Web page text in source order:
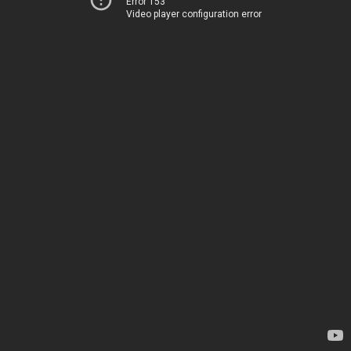
Video player configuration error